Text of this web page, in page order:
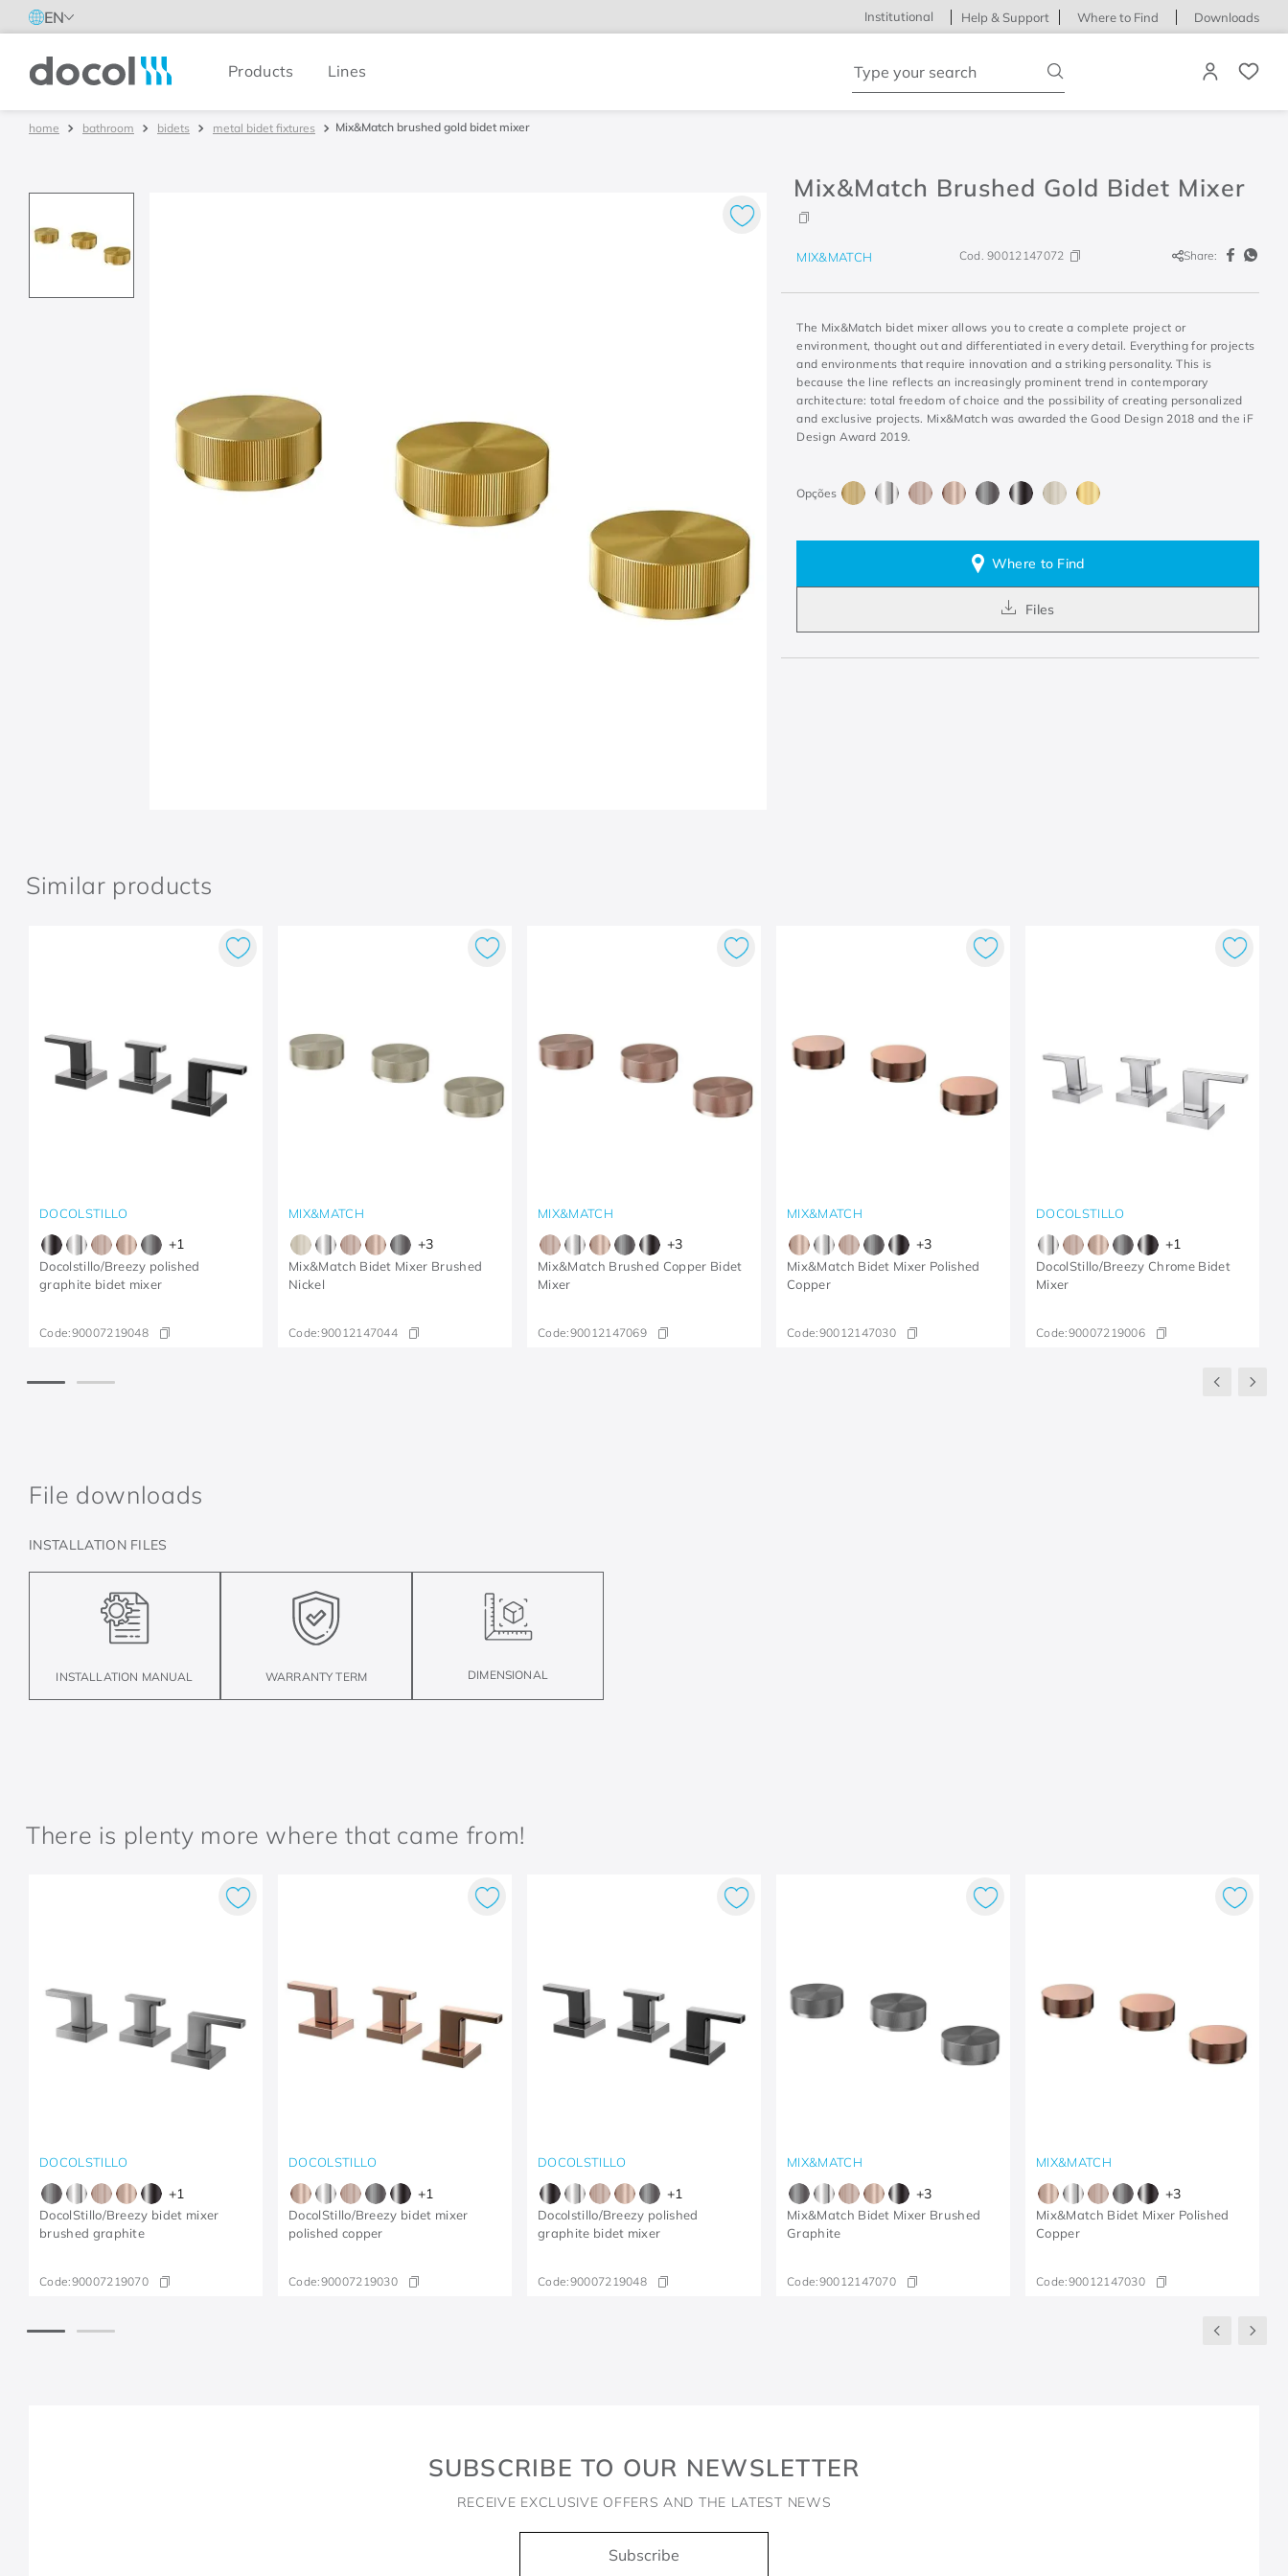
EN Institutional Help & Support Where to Find Downloads
Docol Products Lines
bathroom bidets metal bidet fixtures Mix&Match brushed gold bidet mixer
Mix&Match Brushed Gold Bidet Mixer
MIX&MATCH Cod.90012147072 Share:
The Mix&Match bidet mixer allows you to create a complete project or
environment, thought out and differentiated in every detail. Everything for projects
and environments that require innovation and a striking personality. This is
because the line reflects an increasingly prominent trend in contemporary
architecture: total freedom of choice and the possibility of creating personalized
and exclusive projects. Mix&Match was awarded the Good Design 2018 and the iF
Design Award 2019.
Where to Find
Files
Similar products
DOCOLSTILLO
+1
Docolstillo/Breezy polished
graphite bidet mixer
Code:90007219048
MIX&MATCH
+3
Mix&Match Bidet Mixer Brushed
Nickel
Code:90012147044
MIX&MATCH
+3
Mix&Match Brushed Copper Bidet
Mixer
Code:90012147069
MIX&MATCH
+3
Mix&Match Bidet Mixer Polished
Copper
Code:90012147030
DOCOLSTILLO
+1
DocolStillo/Breezy Chrome Bidet
Mixer
Code:90007219006
File downloads
INSTALLATION FILES
INSTALLATION MANUAL WARRANTY TERM DIMENSIONAL
There is plenty more where that came from!
DOCOLSTILLO
+1
DocolStillo/Breezy bidet mixer
brushed graphite
Code:90007219070
DOCOLSTILLO
+1
DocolStillo/Breezy bidet mixer
polished copper
Code:90007219030
DOCOLSTILLO
+1
Docolstillo/Breezy polished
graphite bidet mixer
Code:90007219048
MIX&MATCH
+3
Mix&Match Bidet Mixer Brushed
Graphite
Code:90012147070
MIX&MATCH
+3
Mix&Match Bidet Mixer Polished
Copper
Code:90012147030
SUBSCRIBE TO OUR NEWSLETTER
RECEIVE EXCLUSIVE OFFERS AND THE LATEST NEWS
Subscribe